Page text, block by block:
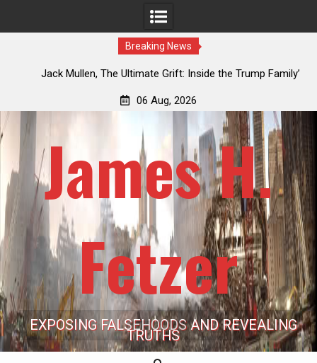
Breaking News
Jack Mullen, The Ultimate Grift: Inside the Trump Family’s
06 Aug, 2026
James H.
Fetzer
EXPOSING FALSEHOODS AND REVEALING
TRUTHS